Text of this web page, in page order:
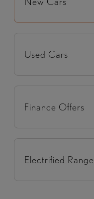
Used Cars
Finance Offers
Electrified Range